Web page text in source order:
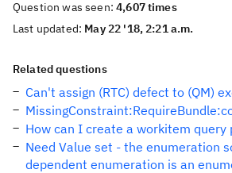
Question was seen:4,607 times
Last updated: May 22 '18, 2:21 a.m.
Related questions
Can't assign (RTC) defect to (QM)
How can I create a workitem query
Need Value set - the enumeration
dependent enumeration is an